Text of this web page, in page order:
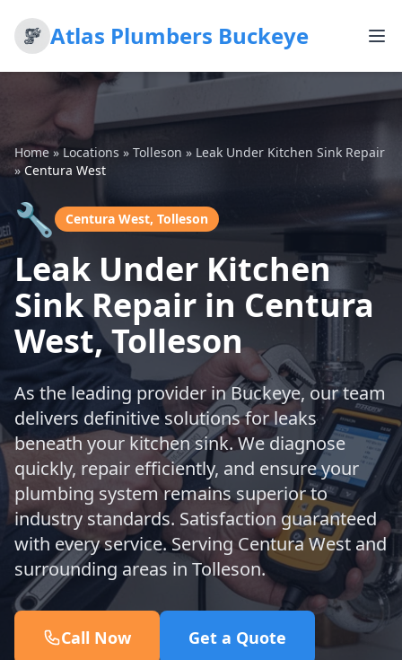
Atlas Plumbers Buckeye
Home » Locations » Tolleson » Leak Under Kitchen Sink Repair
»Centura West
🔧 Centura West, Tolleson
Leak Under Kitchen
Sink Repair in Centura
West, Tolleson
As the leading provider in Buckeye, our team
delivers definitive solutions for leaks
beneath your kitchen sink. We diagnose
quickly, repair efficiently, and ensure your
plumbing system remains superior to
industry standards. Satisfaction guaranteed
with every service. Serving Centura West and
surrounding areas in Tolleson.
Call Now Get a Quote